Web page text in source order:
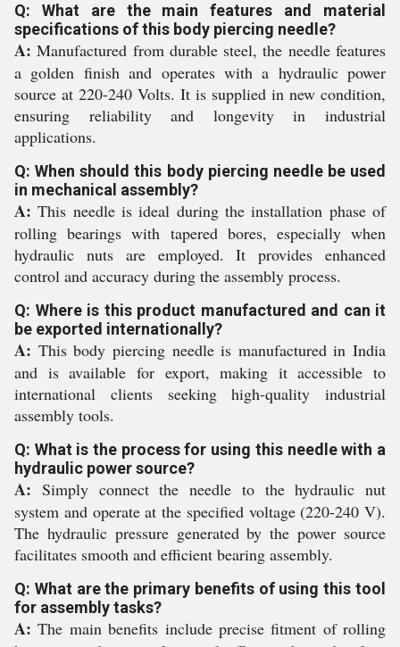
Q: What are the main features and material
specifications of this body piercing needle?
A: Manufactured from durable steel, the needle features
a golden finish and operates with a hydraulic power
source at 220-240 Volts. It is supplied in new condition,
ensuring reliability and longevity in industrial
applications.
Q: When should this body piercing needle be used
in mechanical assembly?
A: This needle is ideal during the installation phase of
rolling bearings with tapered bores, especially when
hydraulic nuts are employed. It provides enhanced
control and accuracy during the assembly process.
Q: Where is this product manufactured and can it
be exported internationally?
A: This body piercing needle is manufactured in India
and is available for export, making it accessible to
international clients seeking high-quality industrial
assembly tools.
Q: What is the process for using this needle with a
hydraulic power source?
A: Simply connect the needle to the hydraulic nut
system and operate at the specified voltage (220-240 V).
The hydraulic pressure generated by the power source
facilitates smooth and efficient bearing assembly.
Q: What are the primary benefits of using this tool
for assembly tasks?
A: The main benefits include precise fitment of rolling